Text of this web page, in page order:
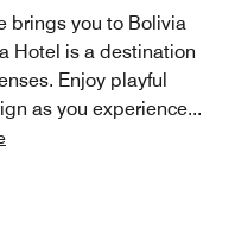
brings you to Bolivia
Hotel is a destination
Enjoy playful
as you experience...